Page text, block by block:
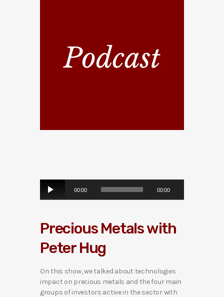
o
y
e
r
00:00 00:00
Precious Metals with
Peter Hug
On this show, we talked about technologies
impact on precious metals and the four main
groups of investors active in the sector with